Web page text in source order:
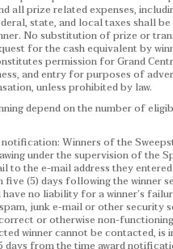
all prize related expenses,
state, and local taxes shall
No substitution of prize or
for the cash equivalent by
permission for Grand
and entry for purposes of
unless prohibited by law.
depend on the number of
Winners of the
under the supervision of the
to the e-mail address they
five (5) days following the winner
no liability for a winner’s
junk e-mail or other security
or otherwise non-
winner cannot be contacted, is
days from the time award